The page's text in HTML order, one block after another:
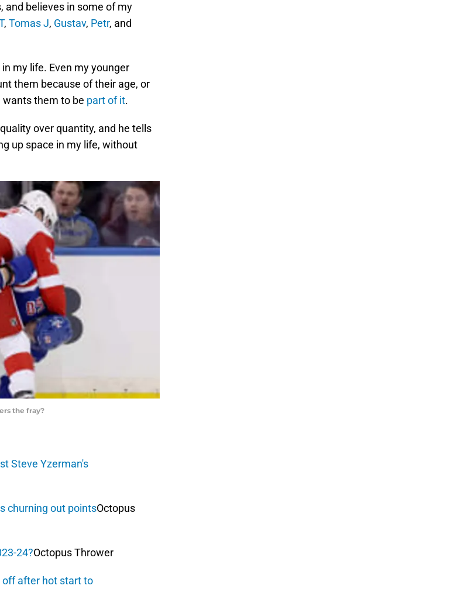
and believes in some of my
, Tomas J, Gustav, Petr, and
my life. Even my younger
them because of their age, or
wants them to be part of it.
over quantity, and he tells
up space in my life, without
the fray?
Steve Yzerman's
churning out pointsOctopus
24?Octopus Thrower
off after hot start to